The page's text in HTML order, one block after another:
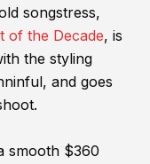
songstress,
of the Decade, is
the styling
and goes
smooth $360